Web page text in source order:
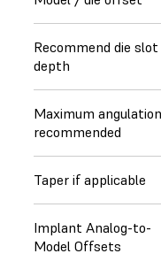
Recommend die slot
depth
Maximum angulation
recommended
Taper if applicable
Implant Analog-to-
Model Offsets